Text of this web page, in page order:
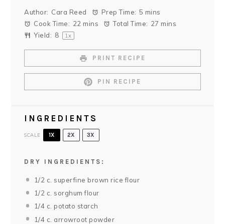
Author: Cara Reed Prep Time: 5 mins
Cook Time: 22 mins Total Time: 27 mins
Yield: 8 1x
PRINT RECIPE
PIN RECIPE
INGREDIENTS
SCALE 1X 2X 3X
DRY INGREDIENTS:
1/2 c. superfine brown rice flour
1/2 c. sorghum flour
1/4 c. potato starch
1/4 c. arrowroot powder